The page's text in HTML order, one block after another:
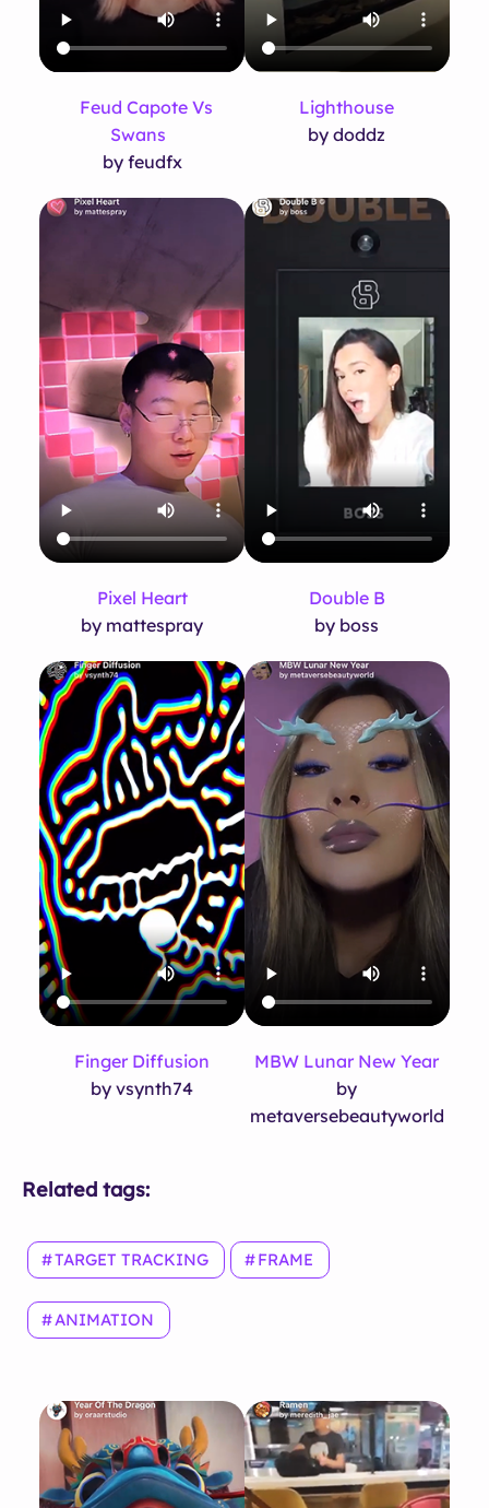
Feud Capote Vs
Swans
by feudfx
Lighthouse
by doddz
Pixel Heart
by mattespray
Double B
by boss
Finger Diffusion
by vsynth74
MBW Lunar New Year
by
metaversebeautyworld
Related tags:
TARGET TRACKING FRAME
ANIMATION